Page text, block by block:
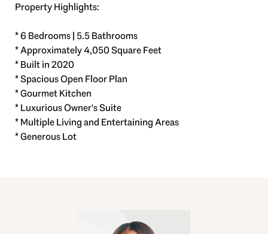
Property Highlights:
* 6 Bedrooms | 5.5 Bathrooms
* Approximately 4,050 Square Feet
* Built in 2020
* Spacious Open Floor Plan
* Gourmet Kitchen
* Luxurious Owner's Suite
* Multiple Living and Entertaining Areas
* Generous Lot